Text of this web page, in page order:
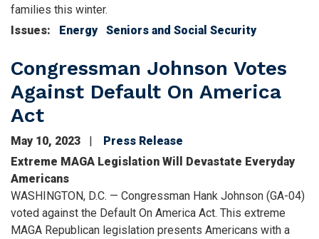
families this winter.
Issues: Energy Seniors and Social Security
Congressman Johnson Votes
Against Default On America
Act
May 10, 2023
Press Release
Extreme MAGA Legislation Will Devastate Everyday
Americans
WASHINGTON, D.C. — Congressman Hank Johnson (GA-04)
voted against the Default On America Act. This extreme
MAGA Republican legislation presents Americans with a